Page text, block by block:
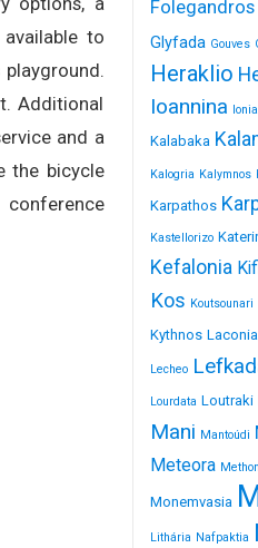
to
Additional
and a
the bicycle
Folegandros
Glyfada Gouves
Heraklio
Ioannina
Kalabaka
Kalogria Kalymnos
Karpathos
Kastellorizo
Kefalonia
Kos Koutsounari
Kythnos Laconia
Lecheo
Lourdata Loutraki
Mani Mantoúdi
Meteora
Monemvasia
Lithária Nafpaktia